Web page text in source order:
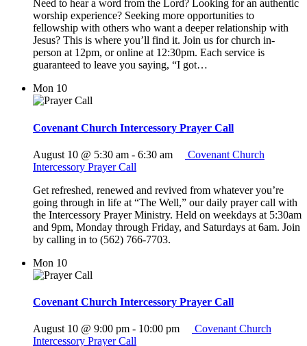
Need to hear a word from the Lord? Looking for an authentic
worship experience? Seeking more opportunities to
fellowship with others who want a deeper relationship with
Jesus? This is where you’ll find it. Join us for church in-
person at 12pm, or online at 12:30pm. Each service is
guaranteed to leave you saying, “I got…
Mon 10
Covenant Church Intercessory Prayer Call
August 10 @ 5:30 am - 6:30 am
Covenant Church
Intercessory Prayer Call
Get refreshed, renewed and revived from whatever you’re
going through in life at “The Well,” our daily prayer call with
the Intercessory Prayer Ministry. Held on weekdays at 5:30am
and 9pm, Monday through Friday, and Saturdays at 6am. Join
by calling in to (562) 766-7703.
Mon 10
Covenant Church Intercessory Prayer Call
August 10 @ 9:00 pm - 10:00 pm
Covenant Church
Intercessory Prayer Call